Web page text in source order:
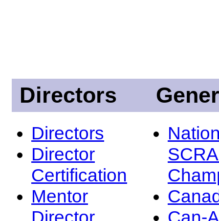
Directors
Directors
Director
Certification
Mentor
Director
Can-